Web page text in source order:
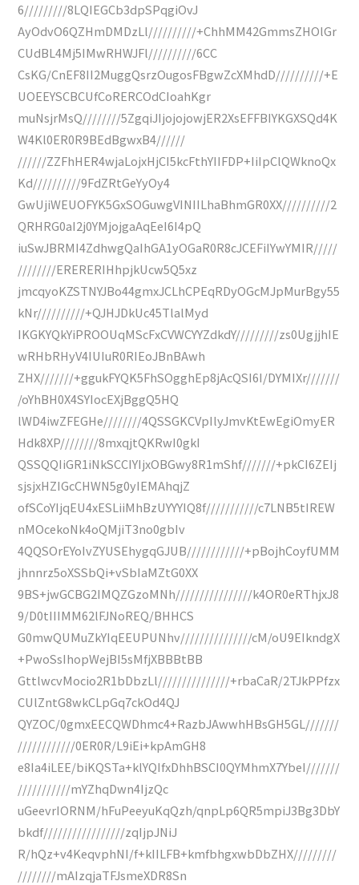
6/////////8LQIEGCb3dpSPqgiOvJ
AyOdvO6QZHmDMDzLl//////////+ChhMM42GmmsZHOlGr
CUdBL4Mj5IMwRHWJFl//////////6CC
CsKG/CnEF8II2MuggQsrzOugosFBgwZcXMhdD//////////+E
UOEEYSCBCUfCoRERCOdCIoahKgr
muNsjrMsQ////////5ZgqiJIjojojowjER2XsEFFBIYKGXSQd4K
W4Kl0ER0R9BEdBgwxB4//////
//////ZZFhHER4wjaLojxHjCI5kcFthYIIFDP+IiIpClQWknoQx
Kd//////////9FdZRtGeYyOy4
GwUjiWEUOFYK5GxSOGuwgVINIILhaBhmGR0XX//////////2
QRHRG0aI2j0YMjojgaAqEeI6I4pQ
iuSwJBRMI4ZdhwgQaIhGA1yOGaR0R8cJCEFiIYwYMIR/////
////////ERERERIHhpjkUcw5Q5xz
jmcqyoKZSTNYJBo44gmxJCLhCPEqRDyOGcMJpMurBgy55
kNr//////////+QJHJDkUc45TlalMyd
IKGKYQkYiPROOUqMScFxCVWCYYZdkdY/////////zs0UgjjhIE
wRHbRHyV4IUIuR0RIEoJBnBAwh
ZHX///////+ggukFYQK5FhSOgghEp8jAcQSI6I/DYMIXr///////
/oYhBH0X4SYIocEXjBggQ5HQ
lWD4iwZFEGHe////////4QSSGKCVpIlyJmvKtEwEgiOmyER
Hdk8XP////////8mxqjtQKRwI0gkI
QSSQQIiGR1iNkSCCIYIjxOBGwy8R1mShf///////+pkCI6ZEIj
sjsjxHZIGcCHWN5g0yIEMAhqjZ
ofSCoYIjqEU4xESLiiMhBzUYYYIQ8f///////////c7LNB5tIREW
nMOcekoNk4oQMjiT3no0gbIv
4QQSOrEYoIvZYUSEhygqGJUB////////////+pBojhCoyfUMM
jhnnrz5oXSSbQi+vSbIaMZtG0XX
9BS+jwGCBG2IMQZGzoMNh////////////////k4OR0eRThjxJ8
9/D0tIIIMM62lFJNoREQ/BHHCS
G0mwQUMuZkYIqEEUPUNhv///////////////cM/oU9EIkndgX
+PwoSsIhopWejBI5sMfjXBBBtBB
GttlwcvMocio2R1bDbzLl///////////////+rbaCaR/2TJkPPfzx
CUlZntG8wkCLpGq7ckOd4QJ
QYZOC/0gmxEECQWDhmc4+RazbJAwwhHBsGH5GL///////
////////////0ER0R/L9iEi+kpAmGH8
e8Ia4iLEE/biKQSTa+klYQIfxDhhBSCI0QYMhmX7YbeI///////
///////////mYZhqDwn4IjzQc
uGeevrIORNM/hFuPeeyuKqQzh/qnpLp6QR5mpiJ3Bg3DbY
bkdf/////////////////zqIjpJNiJ
R/hQz+v4KeqvphNI/f+kIILFB+kmfbhgxwbDbZHX/////////
////////mAIzqjaTFJsmeXDR8Sn